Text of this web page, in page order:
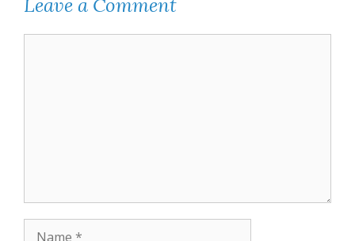
Leave a Comment
Name